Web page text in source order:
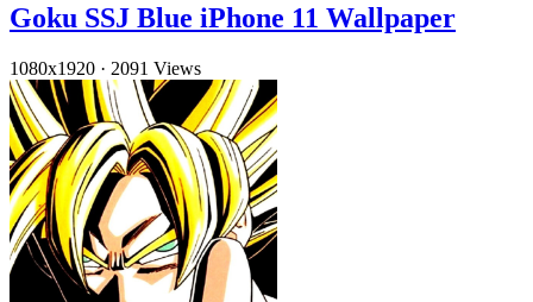
Goku SSJ Blue iPhone 11 Wallpaper
1080x1920 · 2091 Views